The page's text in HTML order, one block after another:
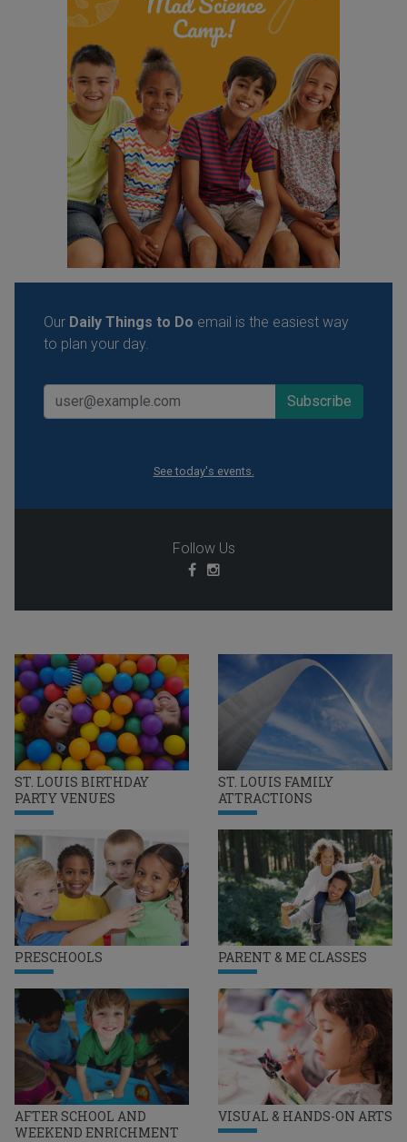
ST. LOUIS BIRTHDAY
PARTY VENUES
ST. LOUIS FAMILY
ATTRACTIONS
PRESCHOOLS PARENT & ME CLASSES
AFTER SCHOOL AND
WEEKEND ENRICHMENT
VISUAL & HANDS-ON ARTS
Our Daily Things to Do email is the easiest way
to plan your day.
See today's events.
Follow Us